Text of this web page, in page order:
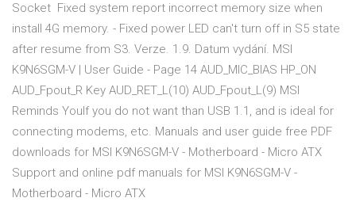
Socket Fixed system report incorrect memory size when
install 4G memory. - Fixed power LED can't turn off in S5 state
after resume from S3. Verze. 1.9. Datum vydání. MSI
K9N6SGM-V | User Guide - Page 14 AUD_MIC_BIAS HP_ON
AUD_Fpout_R Key AUD_RET_L(10) AUD_Fpout_L(9) MSI
Reminds YouIf you do not want than USB 1.1, and is ideal for
connecting modems, etc. Manuals and user guide free PDF
downloads for MSI K9N6SGM-V - Motherboard - Micro ATX
Support and online pdf manuals for MSI K9N6SGM-V -
Motherboard - Micro ATX